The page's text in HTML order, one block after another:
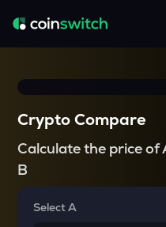
Crypto Compare
Calculate the price of
B
Select A